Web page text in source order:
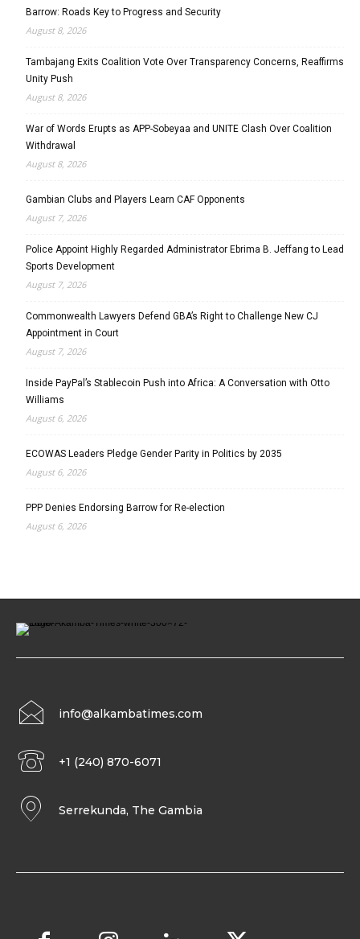
Barrow: Roads Key to Progress and Security
August 8, 2026
Tambajang Exits Coalition Vote Over Transparency Concerns, Reaffirms
Unity Push
August 8, 2026
War of Words Erupts as APP-Sobeyaa and UNITE Clash Over Coalition
Withdrawal
August 8, 2026
Gambian Clubs and Players Learn CAF Opponents
August 7, 2026
Police Appoint Highly Regarded Administrator Ebrima B. Jeffang to Lead
Sports Development
August 7, 2026
Commonwealth Lawyers Defend GBA’s Right to Challenge New CJ
Appointment in Court
August 7, 2026
Inside PayPal’s Stablecoin Push into Africa: A Conversation with Otto
Williams
August 6, 2026
ECOWAS Leaders Pledge Gender Parity in Politics by 2035
August 6, 2026
PPP Denies Endorsing Barrow for Re-election
August 6, 2026
info@alkambatimes.com
+1 (240) 870-6071
Serrekunda, The Gambia